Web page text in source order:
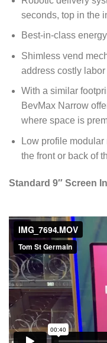
seconds, top in the
Best-in-class
Shimless vend
address costly
With a similar
BevMax Narrow
where space is
Low profile
the front or back of
Standard 9″ Screen